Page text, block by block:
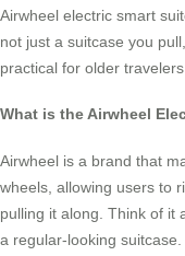
Airwheel electric smart
not just a suitcase you
practical for older
What is the Airwheel
Airwheel is a brand that
wheels, allowing users to
pulling it along. Think of it
a regular-looking